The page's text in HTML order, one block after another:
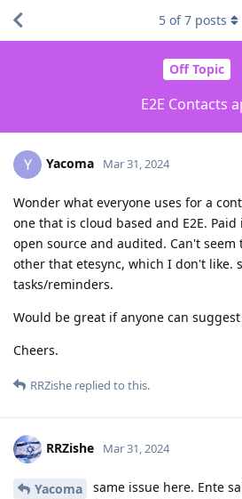
Off Topic
E2E Contacts
5 of7 posts
Y Yacoma Mar 31, 2024
Wonder what everyone uses for a
one that is cloud based and E2E.
open source and audited. Can't
other that etesync, which I don't like.
tasks/reminders.
Would be great if anyone can
Cheers.
RRZishe replied to this.
RRZishe Mar 31, 2024
Yacoma
same issue here. Ente